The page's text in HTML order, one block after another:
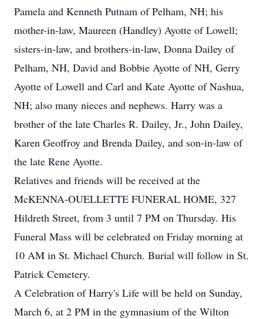
Pamela and Kenneth Putnam of Pelham, NH; his
mother-in-law, Maureen (Handley) Ayotte of Lowell;
sisters-in-law, and brothers-in-law, Donna Dailey of
Pelham, NH, David and Bobbie Ayotte of NH, Gerry
Ayotte of Lowell and Carl and Kate Ayotte of Nashua,
NH; also many nieces and nephews. Harry was a
brother of the late Charles R. Dailey, Jr., John Dailey,
Karen Geoffroy and Brenda Dailey, and son-in-law of
the late Rene Ayotte.
Relatives and friends will be received at the
McKENNA-OUELLETTE FUNERAL HOME, 327
Hildreth Street, from 3 until 7 PM on Thursday. His
Funeral Mass will be celebrated on Friday morning at
10 AM in St. Michael Church. Burial will follow in St.
Patrick Cemetery.
A Celebration of Harry's Life will be held on Sunday,
March 6, at 2 PM in the gymnasium of the Wilton